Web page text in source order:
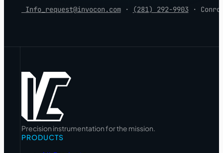
Info_request@invocon.com· (281) 292-9903 ·
Precision instrumentation for the mission.
PRODUCTS